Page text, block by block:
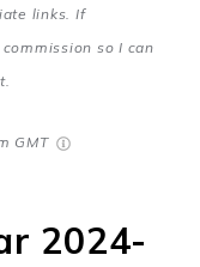
links. If
so I can
GMT
2024-